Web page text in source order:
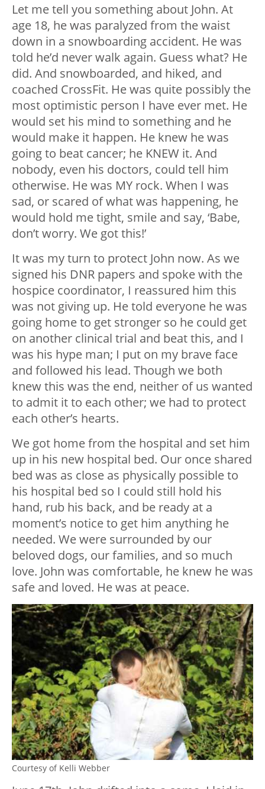
Let me tell you something about John. At
age 18, he was paralyzed from the waist
down in a snowboarding accident. He was
told he’d never walk again. Guess what? He
did. And snowboarded, and hiked, and
coached CrossFit. He was quite possibly the
most optimistic person I have ever met. He
would set his mind to something and he
would make it happen. He knew he was
going to beat cancer; he KNEW it. And
nobody, even his doctors, could tell him
otherwise. He was MY rock. When I was
sad, or scared of what was happening, he
would hold me tight, smile and say, ‘Babe,
don’t worry. We got this!’
It was my turn to protect John now. As we
signed his DNR papers and spoke with the
hospice coordinator, I reassured him this
was not giving up. He told everyone he was
going home to get stronger so he could get
on another clinical trial and beat this, and I
was his hype man; I put on my brave face
and followed his lead. Though we both
knew this was the end, neither of us wanted
to admit it to each other; we had to protect
each other’s hearts.
We got home from the hospital and set him
up in his new hospital bed. Our once shared
bed was as close as physically possible to
his hospital bed so I could still hold his
hand, rub his back, and be ready at a
moment’s notice to get him anything he
needed. We were surrounded by our
beloved dogs, our families, and so much
love. John was comfortable, he knew he was
safe and loved. He was at peace.
Courtesy of Kelli Webber